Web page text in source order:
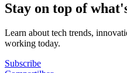
Stay on top of
Learn about tech trends,
working today.
Subscribe